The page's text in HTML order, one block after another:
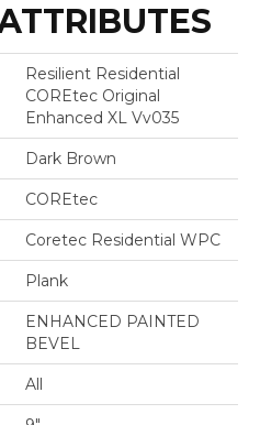
Resilient Residential
COREtec Original
Enhanced XL Vv035
Dark Brown
COREtec
Coretec Residential WPC
Plank
ENHANCED PAINTED
BEVEL
All